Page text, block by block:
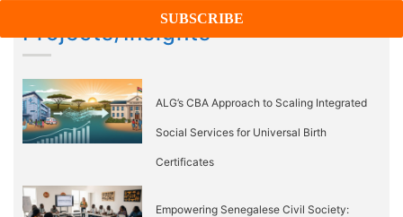
Projects/Insights
ALG’s CBA Approach to Scaling Integrated
Social Services for Universal Birth
Certificates
Empowering Senegalese Civil Society: